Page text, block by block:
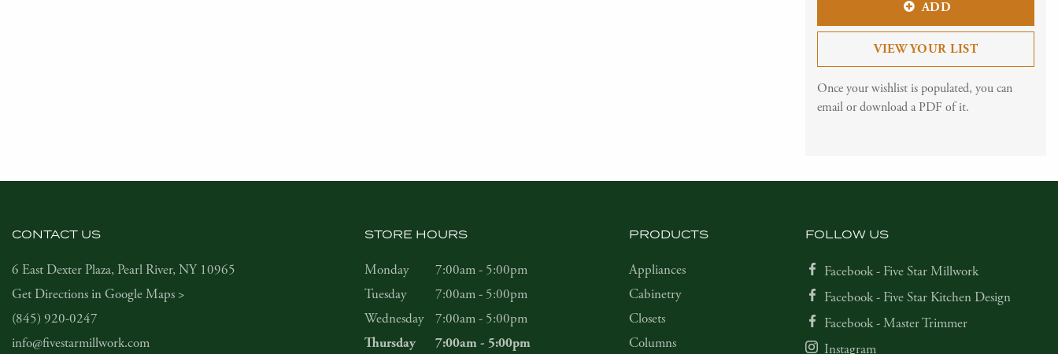
ADD
VIEW YOUR LIST
Once your wishlist is populated, you can
email or download a PDF of it.
CONTACT US
6 East Dexter Plaza, Pearl River, NY 10965
Get Directions in Google Maps >
(845) 920-0247
info@fivestarmillwork.com
STORE HOURS
Monday
7:00am - 5:00pm
Tuesday
7:00am - 5:00pm
Wednesday
7:00am - 5:00pm
Thursday 7:00am - 5:00pm
PRODUCTS
Appliances
Cabinetry
Closets
Columns
FOLLOW US
Facebook - Five Star Millwork
Facebook - Five Star Kitchen Design
Facebook - Master Trimmer
Instagram